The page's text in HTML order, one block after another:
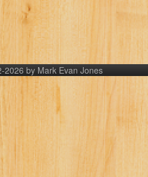
2026 by Mark Evan Jones